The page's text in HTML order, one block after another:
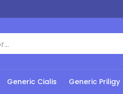
Generic Cialis Generic Priligy